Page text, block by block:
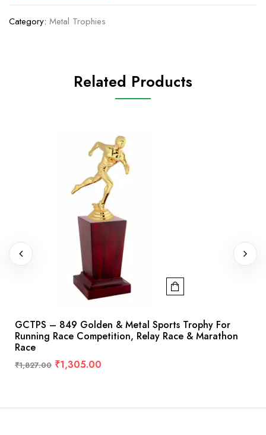
Category: Metal Trophies
Related Products
GCTPS – 849 Golden & Metal Sports Trophy For
Running Race Competition, Relay Race & Marathon
Race
₹1,827.00 ₹1,305.00